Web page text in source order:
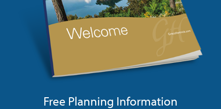
Free Planning Information